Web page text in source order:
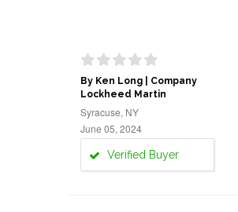
By Ken Long | Company
Lockheed Martin
Syracuse, NY
June 05, 2024
Verified Buyer